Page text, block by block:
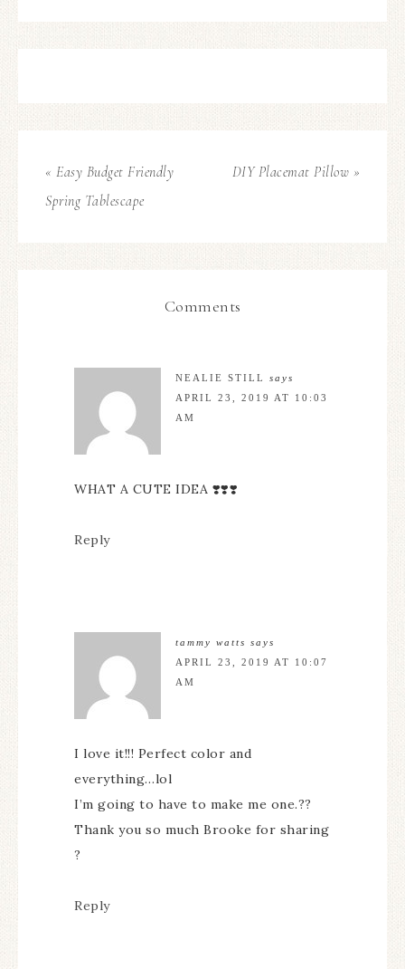
« Easy Budget Friendly
Spring Tablescape
DIY Placemat Pillow »
Comments
NEALIE STILL
says
APRIL 23, 2019 AT 10:03
AM
WHAT A CUTE IDEA ❣️❣️❣️
Reply
tammy watts says
APRIL 23, 2019 AT 10:07
AM
I love it!!! Perfect color and
everything…lol
I’m going to have to make me one.??
Thank you so much Brooke for sharing
?
Reply